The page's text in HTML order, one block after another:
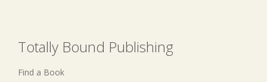
Totally Bound Publishing
Find a Book